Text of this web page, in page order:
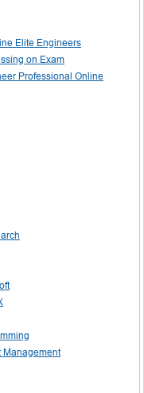
Elite Engineers
on Exam
Professional Online
Management